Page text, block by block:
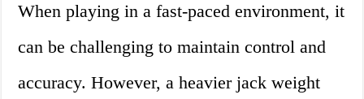
When playing in a fast-paced environment, it
can be challenging to maintain control and
accuracy. However, a heavier jack weight